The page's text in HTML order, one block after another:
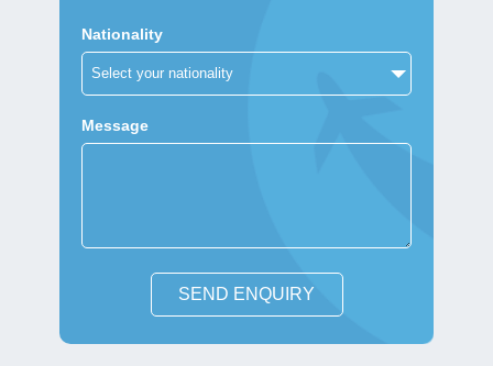
Nationality
Message
SEND ENQUIRY